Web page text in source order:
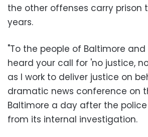
the other offenses carry prison
years.
"To the people of Baltimore
heard your call for 'no justice,
as I work to deliver justice on
dramatic news conference on
Baltimore a day after the
from its internal investigation.